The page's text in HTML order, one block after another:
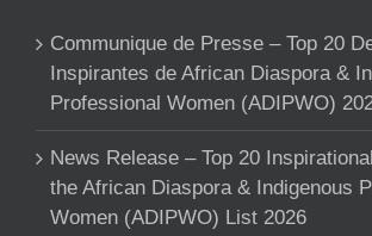
Communique de Presse – Top 20
Inspirantes de African Diaspora &
Professional Women (ADIPWO)
News Release – Top 20
the African Diaspora & Indigenous
Women (ADIPWO) List 2026